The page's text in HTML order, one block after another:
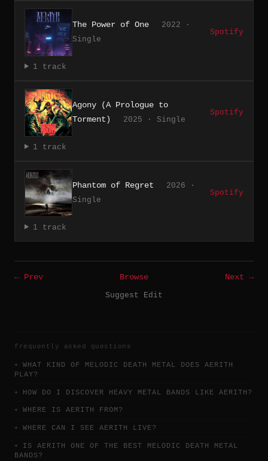
The Power of One
2022 ·
Single
Spotify
1 track
Agony (A Prologue to
Torment)
2025 · Single
Spotify
1 track
Phantom of Regret
2026 ·
Single
Spotify
1 track
← Prev Browse
Next →
Suggest Edit
frequently asked questions
WHAT KIND OF MELODIC DEATH METAL DOES AERITH
PLAY?
HOW DO I DISCOVER HEAVY METAL BANDS LIKE AERITH?
WHERE IS AERITH FROM?
WHERE CAN I SEE AERITH LIVE?
IS AERITH ONE OF THE BEST MELODIC DEATH METAL
BANDS?